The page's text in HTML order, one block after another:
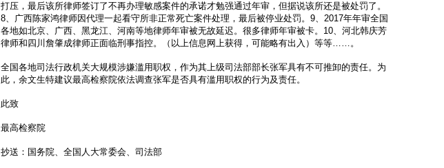
打压，最后该所律师签订了不再办理敏感案件的承诺才勉强通过年审，但据说该所还是被处罚了。
8、广西陈家鸿律师因代理一起看守所非正常死亡案件处理，最后被停业处罚。9、2017年年审全国
各地如北京、广西、黑龙江、河南等地律师年审被无故延迟。很多律师年审被卡。10、河北韩庆芳
律师和四川詹肇成律师正面临刑事指控。（以上信息网上获得，可能略有出入）等等……。
全国各地司法行政机关大规模涉嫌滥用职权，作为其上级司法部部长张军具有不可推卸的责任。为
此，余文生特建议最高检察院依法调查张军是否具有滥用职权的行为及责任。
此致
最高检察院
抄送：国务院、全国人大常委会、司法部